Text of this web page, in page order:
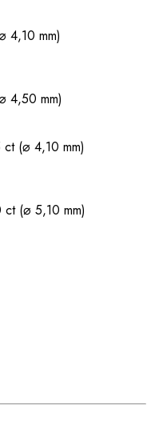
4,10 mm)
4,50 mm)
(⌀ 4,10 mm)
(⌀ 5,10 mm)